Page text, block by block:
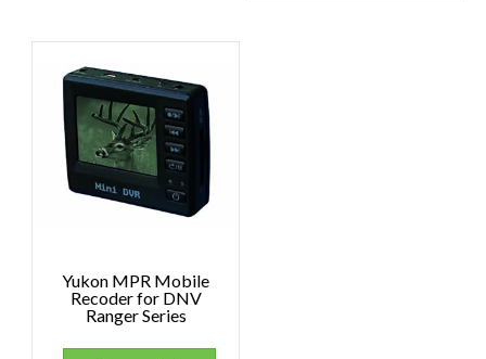
Yukon MPR Mobile
Recoder for DNV
Ranger Series